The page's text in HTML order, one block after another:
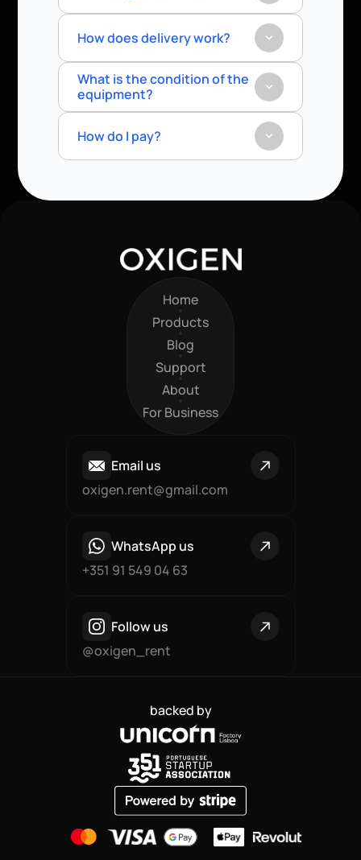
How does delivery work?
What is the condition of the
equipment?
How do I pay?
Home
Home
Products
Products
Blog
Blog
Support
Support
About
About
For Business
Email us
oxigen.rent@gmail.com
WhatsApp us
+351 91 549 04 63
Follow us
@oxigen_rent
backed by